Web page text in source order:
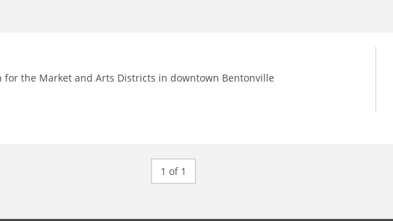
the Market and Arts Districts in downtown Bentonville
1 of 1